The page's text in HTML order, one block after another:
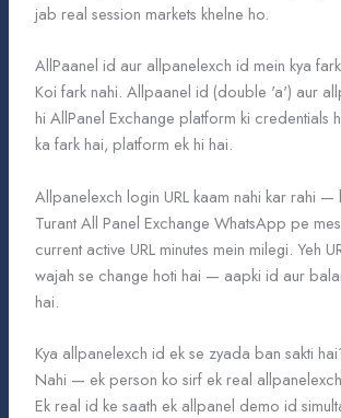
jab real session markets khelne ho.
AllPaanel id aur allpanelexch id mein kya
Koi fark nahi. Allpaanel id (double 'a') aur
hi AllPanel Exchange platform ki credentials
ka fark hai, platform ek hi hai.
Allpanelexch login URL kaam nahi kar rahi —
Turant All Panel Exchange WhatsApp pe
current active URL minutes mein milegi. Yeh
wajah se change hoti hai — aapki id aur
hai.
Kya allpanelexch id ek se zyada ban sakti
Nahi — ek person ko sirf ek real
Ek real id ke saath ek allpanel demo id